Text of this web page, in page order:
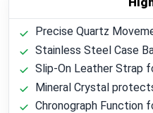
Precise Quartz
Stainless Steel Case
Slip-On Leather Strap
Mineral Crystal
Chronograph Function